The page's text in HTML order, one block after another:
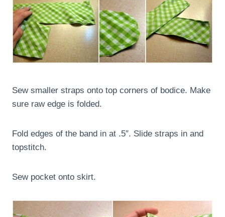
Sew smaller straps onto top corners of bodice. Make
sure raw edge is folded.
Fold edges of the band in at .5″. Slide straps in and
topstitch.
Sew pocket onto skirt.